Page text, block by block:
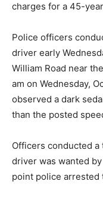
charges for a 45-
Police officers
driver early
William Road near
am on Wednesday,
observed a dark
than the posted
Officers conducted
driver was wanted
point police arrested